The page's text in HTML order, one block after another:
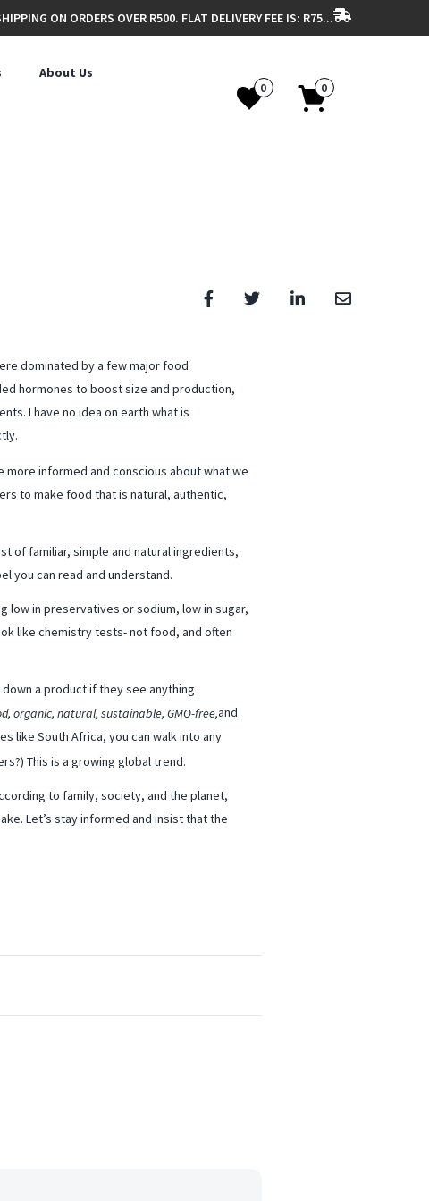
ON ORDERS OVER R500. FLAT DELIVERY FEE IS: R75...
About Us
0 0
dominated by a few major food
hormones to boost size and production,
I have no idea on earth what is
more informed and conscious about what we
to make food that is natural, authentic,
of familiar, simple and natural ingredients,
you can read and understand.
low in preservatives or sodium, low in sugar,
like chemistry tests- not food, and often
a product if they see anything
organic, natural, sustainable, GMO-free,and
like South Africa, you can walk into any
This is a growing global trend.
to family, society, and the planet,
Let’s stay informed and insist that the